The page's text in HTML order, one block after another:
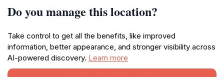
Do you manage this location?
Take control to get all the benefits, like improved
information, better appearance, and stronger visibility across
AI-powered discovery. Learn more